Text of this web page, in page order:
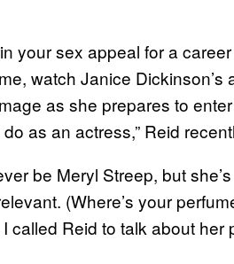
your sex appeal for a
watch Janice Dickinson’s
as she prepares to
as an actress,” Reid
be Meryl Streep, but
(Where’s your
called Reid to talk about